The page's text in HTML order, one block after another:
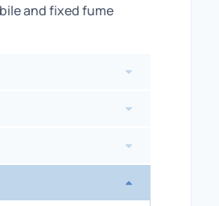
and fixed fume